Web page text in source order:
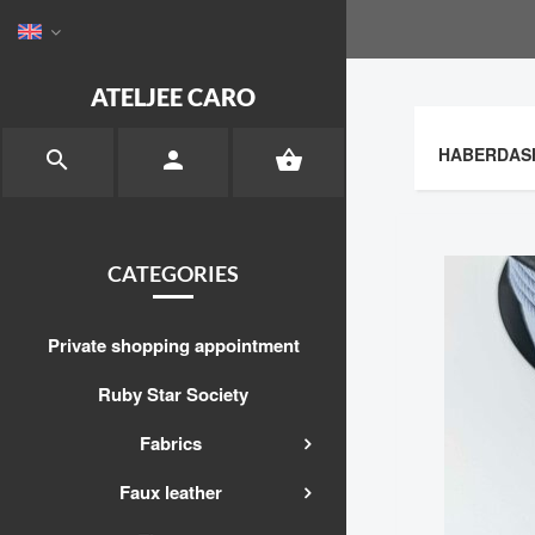
ATELJEE CARO
  
CATEGORIES
Private shopping appointment
Ruby Star Society
Fabrics
Faux leather